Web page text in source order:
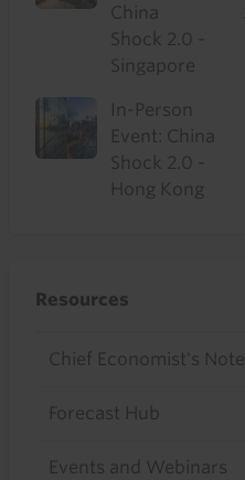
China
Shock 2.0 -
Singapore
In-Person
Event: China
Shock 2.0 -
Hong Kong
Resources
Chief Economist's Note
Forecast Hub
Events and Webinars